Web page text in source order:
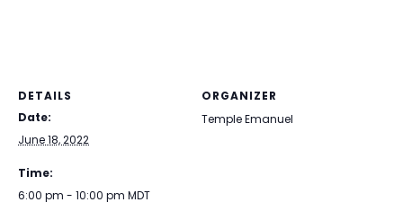
DETAILS
Date:
June 18, 2022
Time:
6:00 pm - 10:00 pm MDT
ORGANIZER
Temple Emanuel